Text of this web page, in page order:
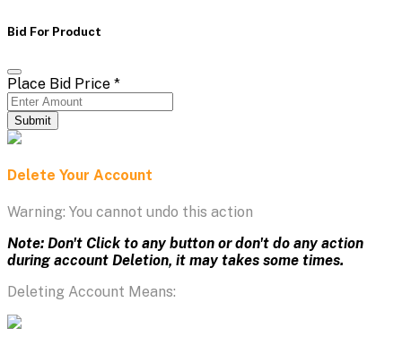
Bid For Product
Place Bid Price *
Submit
Delete Your Account
Warning: You cannot undo this action
Note: Don't Click to any button or don't do any action
during account Deletion, it may takes some times.
Deleting Account Means: